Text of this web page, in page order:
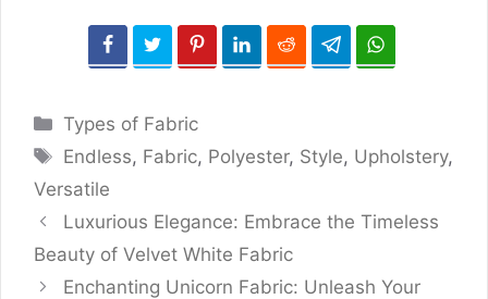
Categories
Types of Fabric
Tags
Endless, Fabric, Polyester, Style, Upholstery,
Versatile
Luxurious Elegance: Embrace the Timeless
Beauty of Velvet White Fabric
Enchanting Unicorn Fabric: Unleash Your